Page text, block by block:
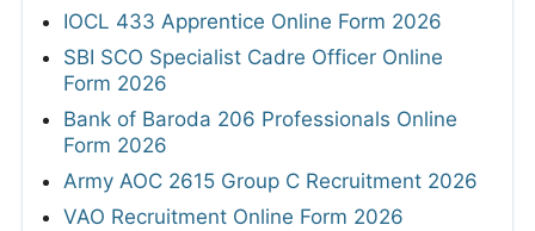
IOCL 433 Apprentice Online Form 2026
SBI SCO Specialist Cadre Officer Online
Form 2026
Bank of Baroda 206 Professionals Online
Form 2026
Army AOC 2615 Group C Recruitment 2026
VAO Recruitment Online Form 2026